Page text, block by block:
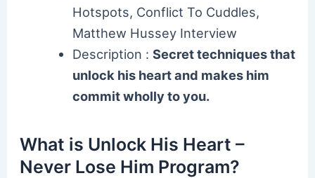
Hotspots, Conflict To Cuddles,
Matthew Hussey Interview
Description : Secret techniques that
unlock his heart and makes him
commit wholly to you.
What is Unlock His Heart –
Never Lose Him Program?